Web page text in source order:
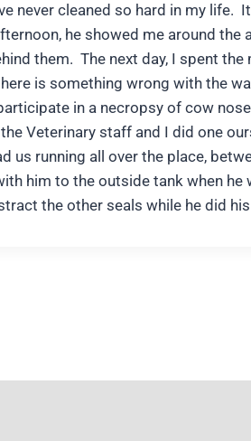
never cleaned so hard in my
he showed me around
them. The next day, I spent
is something wrong with the
in a necropsy of cow
Veterinary staff and I did one
us running all over the place,
him to the outside tank when
the other seals while he did